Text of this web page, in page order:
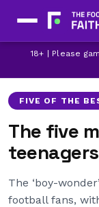
18+ | Please
ARSENAL
FIVE OF THE
The five
The ‘boy-
football fans,